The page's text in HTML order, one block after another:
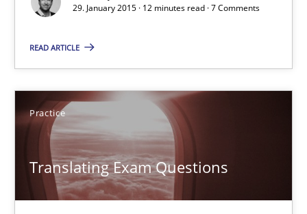
29. January 2015 · 12 minutes read · 7 Comments
READ ARTICLE
Practice
Translating Exam Questions
Practice
Gunnar Harde
29.01.2015
12 minutes